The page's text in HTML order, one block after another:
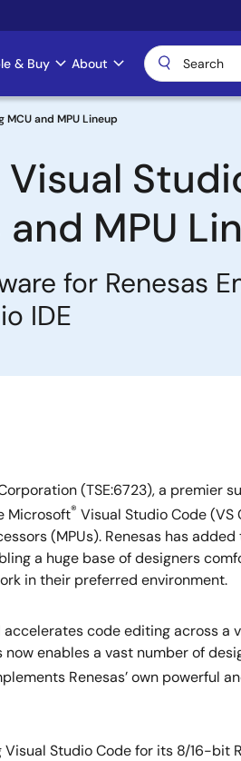
& Buy About
and MPU Lineup
MPU
for Renesas
IDE
(TSE:6723), a
Microsoft® Visual Studio Code
(MPUs). Renesas has
a huge base of designers
in their preferred environment.
accelerates code editing across
now enables a vast number of
Renesas’ own powerful
Studio Code for its 8/16-bit